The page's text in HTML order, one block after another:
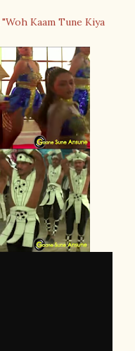
"Woh Kaam Tune Kiya